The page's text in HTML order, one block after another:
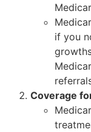
if you
Coverage